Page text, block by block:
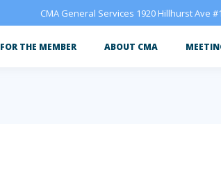
CMA General Services 1920 Hillhurst Ave
FOR THE MEMBER ABOUT CMA